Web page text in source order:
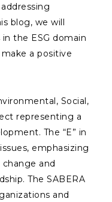
blog, we will
the ESG domain
a positive
Social,
representing a
The “E” in
emphasizing
and
The SABERA
and